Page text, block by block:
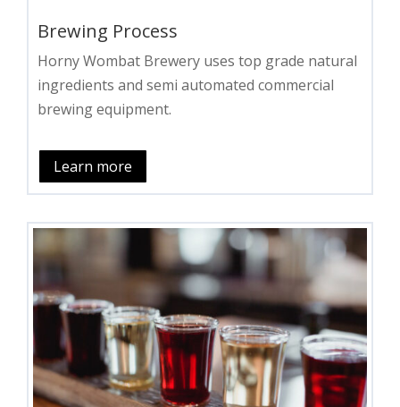
Brewing Process
Horny Wombat Brewery uses top grade natural
ingredients and semi automated commercial
brewing equipment.
Learn more